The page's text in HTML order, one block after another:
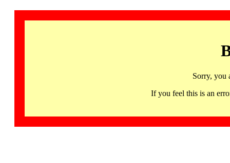
Sorry, you
If you feel this is an